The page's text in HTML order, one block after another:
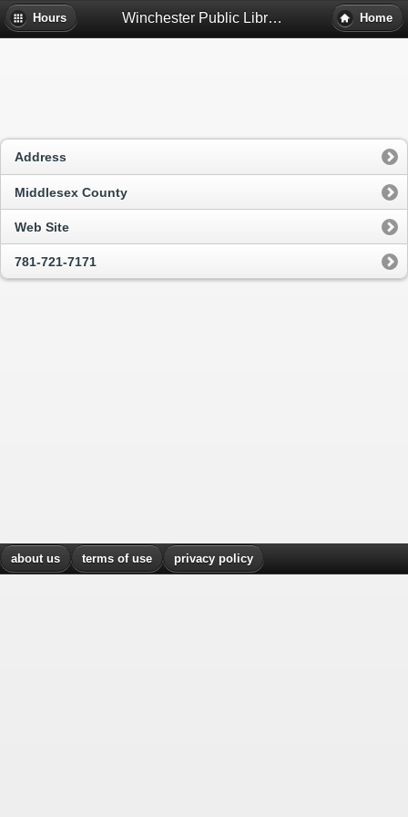
Hours Winchester Public Library - Winchester, Ma Home
Address
Middlesex County
Web Site
781-721-7171
about us terms of use privacy policy